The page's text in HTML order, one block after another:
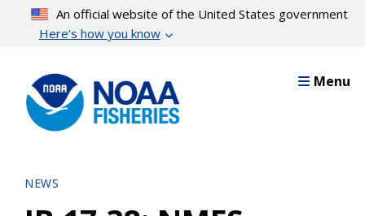
content
An official website of the United States government
Here’s how you know
Menu
NEWS